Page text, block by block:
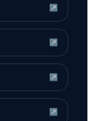
↗
↗
↗
↗